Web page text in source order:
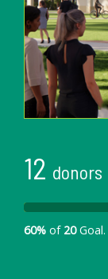
12 donors
60% of 20Goal.